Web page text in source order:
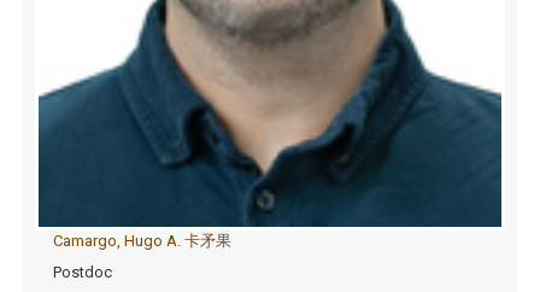
Camargo, Hugo A. 卡矛果
Postdoc